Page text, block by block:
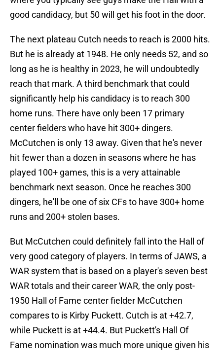
good candidacy, but 50 will get his foot in the door.
The next plateau Cutch needs to reach is 2000 hits.
But he is already at 1948. He only needs 52, and so
long as he is healthy in 2023, he will undoubtedly
reach that mark. A third benchmark that could
significantly help his candidacy is to reach 300
home runs. There have only been 17 primary
center fielders who have hit 300+ dingers.
McCutchen is only 13 away. Given that he's never
hit fewer than a dozen in seasons where he has
played 100+ games, this is a very attainable
benchmark next season. Once he reaches 300
dingers, he'll be one of six CFs to have 300+ home
runs and 200+ stolen bases.
But McCutchen could definitely fall into the Hall of
very good category of players. In terms of JAWS, a
WAR system that is based on a player's seven best
WAR totals and their career WAR, the only post-
1950 Hall of Fame center fielder McCutchen
compares to is Kirby Puckett. Cutch is at +42.7,
while Puckett is at +44.4. But Puckett's Hall Of
Fame nomination was much more unique given his